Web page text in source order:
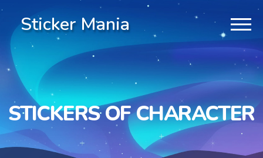
Sticker Mania
STICKERS OF CHARACTER